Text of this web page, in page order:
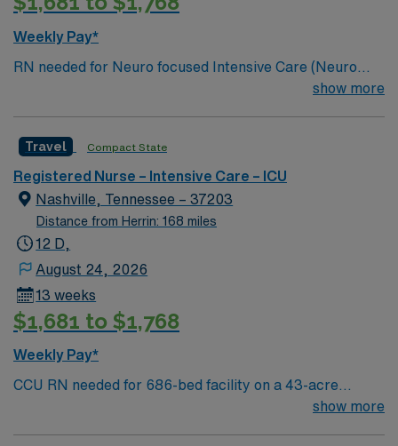
Weekly Pay*
RN needed for Neuro focused Intensive Care (Neuro
enjoy a welcoming environment based on optimal
patient care. 286 bed Level 2 Trauma center located in
Nashville
show more
Travel Compact State
Registered Nurse – Intensive Care – ICU
Nashville, Tennessee – 37203
Distance from Herrin: 168 miles
12 D,
August 24, 2026
13 weeks
$1,681 to $1,768
Weekly Pay*
CCU RN needed for 686-bed facility on a 43-acre
show more